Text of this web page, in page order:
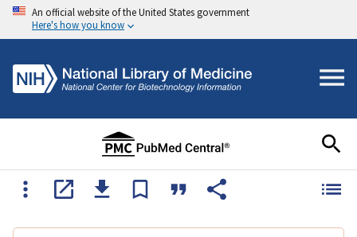
An official website of the United States government
Here's how you know